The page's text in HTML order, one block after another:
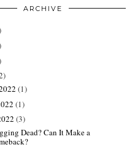
ARCHIVE
(1)
(1)
(3)
Dead? Can It Make a